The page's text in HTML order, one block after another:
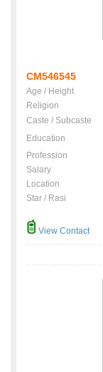
CM546545
Age / Height
Religion
Caste / Subcaste
Education
Profession
Salary
Location
Star / Rasi
View Contact